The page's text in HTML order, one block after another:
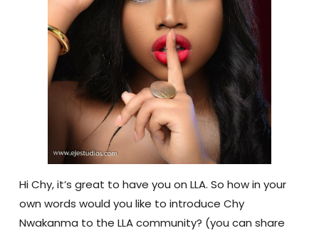
Hi Chy, it’s great to have you on LLA. So how in your
own words would you like to introduce Chy
Nwakanma to the LLA community? (you can share